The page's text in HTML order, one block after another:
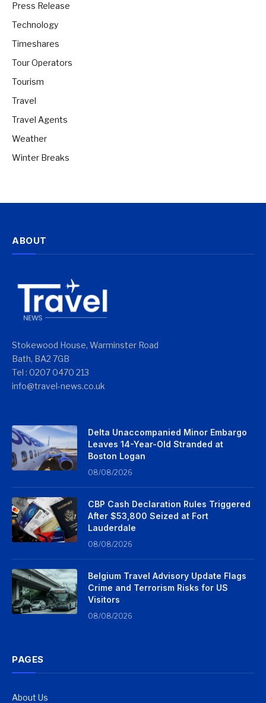
Press Release
Technology
Timeshares
Tour Operators
Tourism
Travel
Travel Agents
Weather
Winter Breaks
ABOUT
Stokewood House, Warminster Road
Bath, BA2 7GB
Tel : 0207 0470 213
info@travel-news.co.uk
Delta Unaccompanied Minor Embargo
Leaves 14-Year-Old Stranded at
Boston Logan
08/08/2026
CBP Cash Declaration Rules Triggered
After $53,800 Seized at Fort
Lauderdale
08/08/2026
Belgium Travel Advisory Update Flags
Crime and Terrorism Risks for US
Visitors
08/08/2026
PAGES
About Us